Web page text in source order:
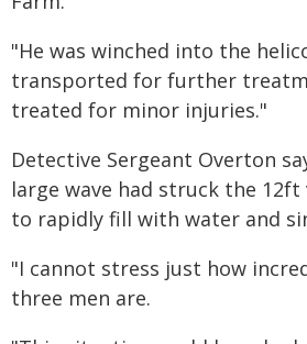
"He was winched into the
transported for further
treated for minor injuries."
Detective Sergeant Overton
large wave had struck the 12ft
to rapidly fill with water and
"I cannot stress just how
three men are.